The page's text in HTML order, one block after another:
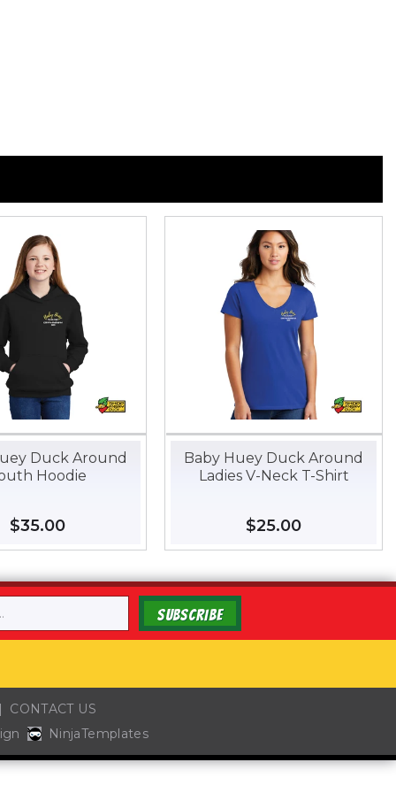
Duck Around
Hoodie
Regular
price
$35.00
Baby Huey Duck Around
Ladies V-Neck T-Shirt
Regular
price
$25.00
SUBSCRIBE
CONTACT US
NinjaTemplates